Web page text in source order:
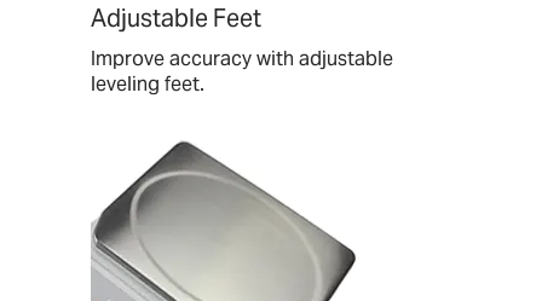
Adjustable Feet
Improve accuracy with adjustable
leveling feet.